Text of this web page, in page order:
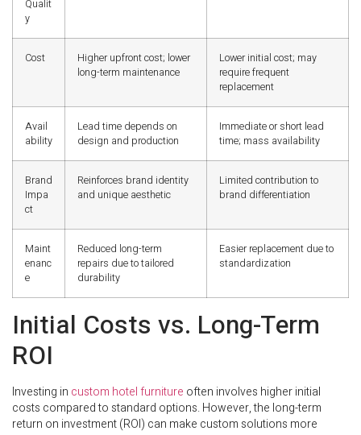
Qualit
y
Cost
Higher upfront cost; lower
long-term maintenance
Lower initial cost; may
require frequent
replacement
Avail
ability
Lead time depends on
design and production
Immediate or short lead
time; mass availability
Brand
Impa
ct
Reinforces brand identity
and unique aesthetic
Limited contribution to
brand differentiation
Maint
enanc
e
Reduced long-term
repairs due to tailored
durability
Easier replacement due to
standardization
Initial Costs vs. Long-Term
ROI
Investing in custom hotel furniture often involves higher initial
costs compared to standard options. However, the long-term
return on investment (ROI) can make custom solutions more